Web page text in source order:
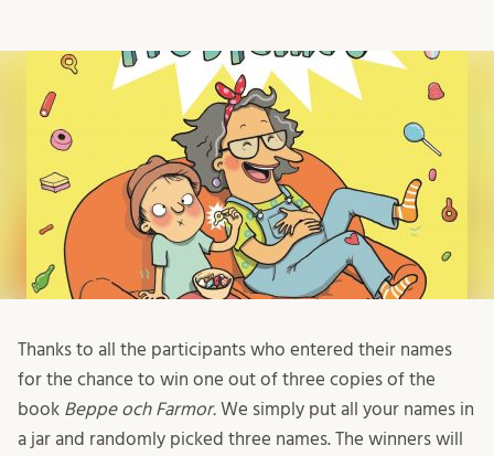
Thanks to all the participants who entered their names
for the chance to win one out of three copies of the
book Beppe och Farmor. We simply put all your names in
a jar and randomly picked three names. The winners will